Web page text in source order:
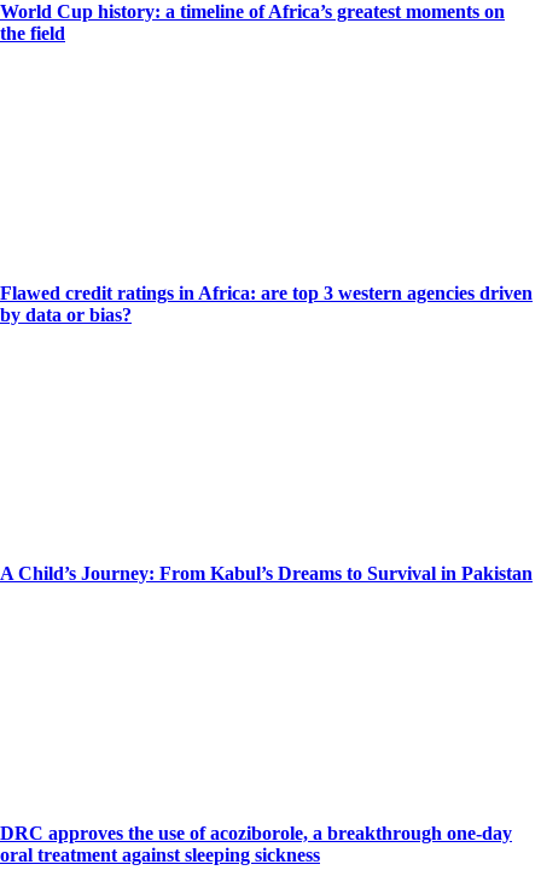
World Cup history: a timeline of Africa’s greatest moments on
the field
Flawed credit ratings in Africa: are top 3 western agencies driven
by data or bias?
A Child’s Journey: From Kabul’s Dreams to Survival in Pakistan
DRC approves the use of acoziborole, a breakthrough one-day
oral treatment against sleeping sickness